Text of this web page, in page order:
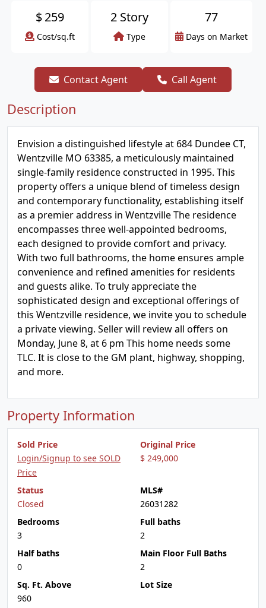
$259
Cost/sq.ft
2 Story
Type
77
Days on Market
Contact Agent Call Agent
Description
Envision a distinguished lifestyle at 684 Dundee CT,
Wentzville MO 63385, a meticulously maintained
single-family residence constructed in 1995. This
property offers a unique blend of timeless design
and contemporary functionality, establishing itself
as a premier address in Wentzville The residence
encompasses three well-appointed bedrooms,
each designed to provide comfort and privacy.
With two full bathrooms, the home ensures ample
convenience and refined amenities for residents
and guests alike. To truly appreciate the
sophisticated design and exceptional offerings of
this Wentzville residence, we invite you to schedule
a private viewing. Seller will review all offers on
Monday, June 8, at 6 pm This home needs some
TLC. It is close to the GM plant, highway, shopping,
and more.
Property Information
Sold Price
Login/Signup to see SOLD
Price
Original Price
$ 249,000
Status
Closed
MLS#
26031282
Bedrooms
3
Full baths
2
Half baths
0
Main Floor Full Baths
2
Sq. Ft. Above
960
Lot Size